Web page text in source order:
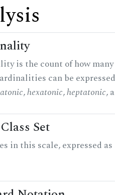
is the count of how
can be
,hexatonic,heptatonic,
Set
in this scale, expressed